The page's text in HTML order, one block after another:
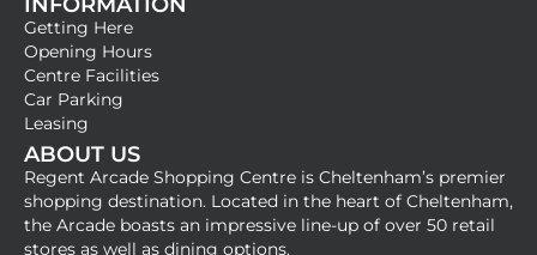
a
c
e
b
o
o
k
-
n
s
t
a
g
r
a
m
Getting Here
Opening Hours
Centre Facilities
Car Parking
Leasing
ABOUT US
Regent Arcade Shopping Centre is Cheltenham’s premier
shopping destination. Located in the heart of Cheltenham,
the Arcade boasts an impressive line-up of over 50 retail
stores as well as dining options.